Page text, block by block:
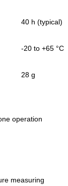
40 h (typical)
-20 to +65 °C
28 g
operation
measuring